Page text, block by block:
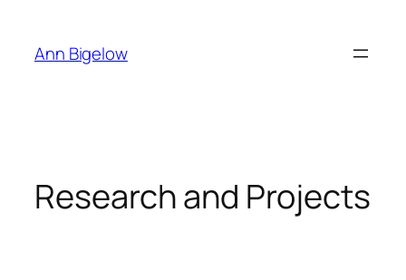
content
Ann Bigelow
Research and Projects